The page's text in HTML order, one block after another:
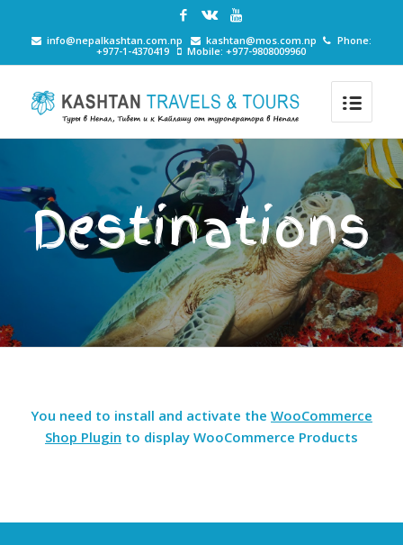
info@nepalkashtan.com.np kashtan@mos.com.np
Phone:
+977-1-4370419
Mobile: +977-9808009960
Destinations
You need to install and activate the WooCommerce
Shop Plugin to display WooCommerce Products